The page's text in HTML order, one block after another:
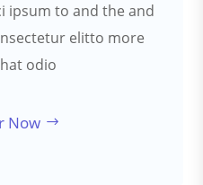
ipsum to and the and
elitto more
odio
Now